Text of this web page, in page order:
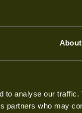
About
to analyse our traffic.
partners who may